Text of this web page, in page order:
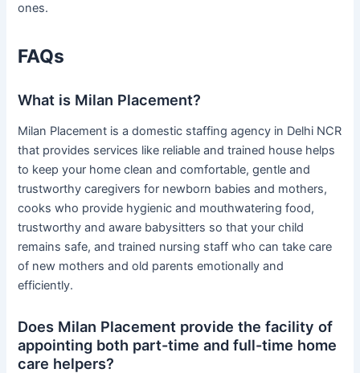
ones.
FAQs
What is Milan Placement?
Milan Placement is a domestic staffing agency in Delhi NCR
that provides services like reliable and trained house helps
to keep your home clean and comfortable, gentle and
trustworthy caregivers for newborn babies and mothers,
cooks who provide hygienic and mouthwatering food,
trustworthy and aware babysitters so that your child
remains safe, and trained nursing staff who can take care
of new mothers and old parents emotionally and
efficiently.
Does Milan Placement provide the facility of
appointing both part-time and full-time home
care helpers?